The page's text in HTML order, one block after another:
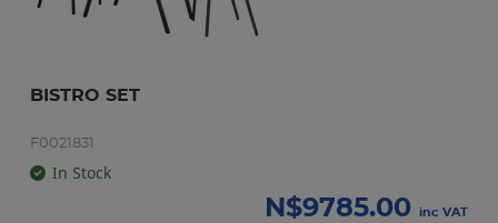
BISTRO SET
F0021831
In Stock
N$9785.00 inc VAT